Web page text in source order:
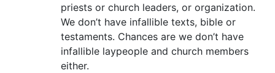
priests or church leaders, or organization.
We don’t have infallible texts, bible or
testaments. Chances are we don’t have
infallible laypeople and church members
either.